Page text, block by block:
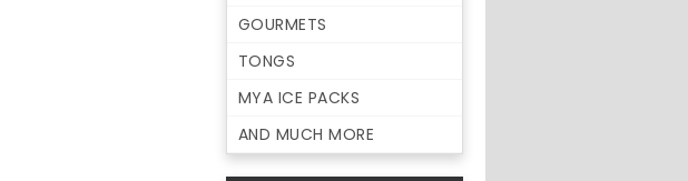
GOURMETS
TONGS
MYA ICE PACKS
AND MUCH MORE